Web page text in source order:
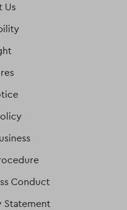
Us
Conduct
Statement